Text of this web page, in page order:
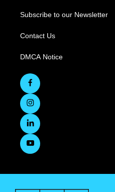
Subscribe to our Newsletter
Contact Us
DMCA Notice